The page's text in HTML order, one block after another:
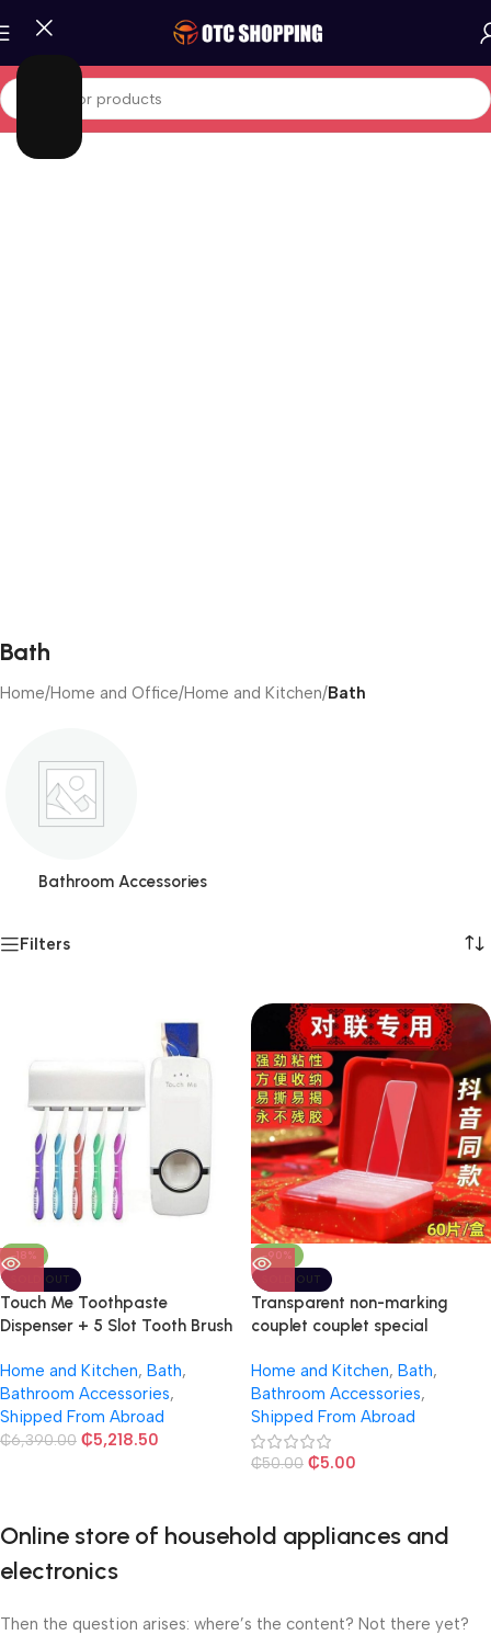
Bath
Home/Home and Office/Home and Kitchen/Bath
Bathroom Accessories
Filters
-18%
SOLD OUT
Touch Me Toothpaste
Dispenser + 5 Slot Tooth Brush
Home and Kitchen, Bath,
Bathroom Accessories,
Shipped From Abroad
₵6,390.00 ₵5,218.50
-90%
SOLD OUT
Transparent non-marking
couplet couplet special
Home and Kitchen, Bath,
Bathroom Accessories,
Shipped From Abroad
₵50.00 ₵5.00
Online store of household appliances and
electronics
Then the question arises: where’s the content? Not there yet?